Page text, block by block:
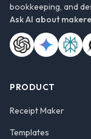
bookkeeping, and
Ask AI about
PRODUCT
Receipt Maker
Templates